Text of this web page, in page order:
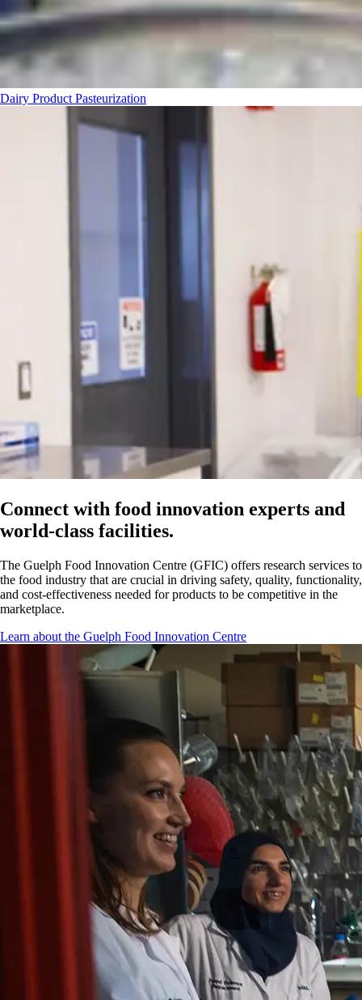
Dairy Product Pasteurization
Connect with food innovation experts and
world-class facilities.
The Guelph Food Innovation Centre (GFIC) offers research services to
the food industry that are crucial in driving safety, quality, functionality,
and cost-effectiveness needed for products to be competitive in the
marketplace.
Learn about the Guelph Food Innovation Centre